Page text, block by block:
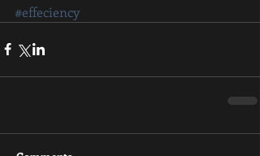
#effeciency